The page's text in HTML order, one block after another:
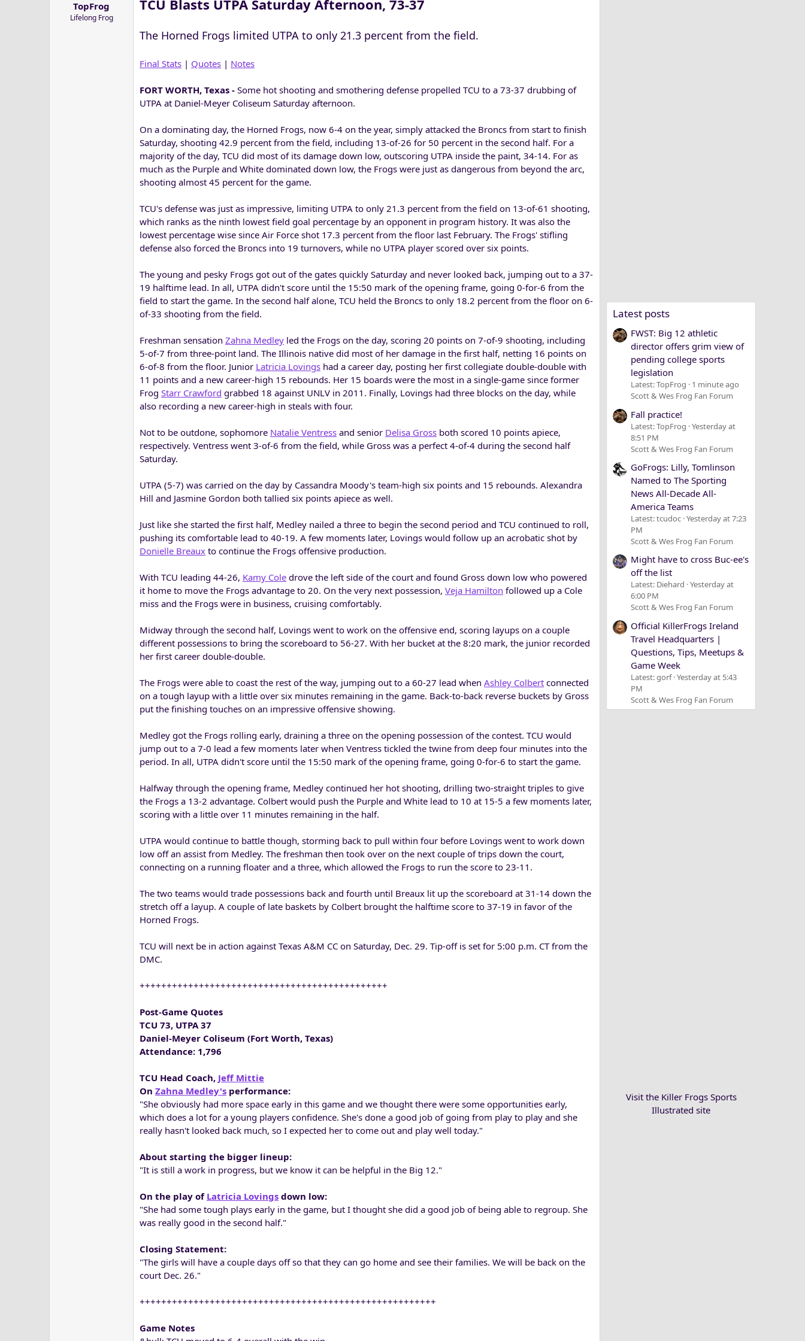
e
TopFrog
Lifelong Frog
TCU Blasts UTPA Saturday Afternoon, 73-37
The Horned Frogs limited UTPA to only 21.3 percent from the field.
Final Stats | Quotes | Notes
FORT WORTH, Texas - Some hot shooting and smothering defense propelled TCU to a 73-37 drubbing of
UTPA at Daniel-Meyer Coliseum Saturday afternoon.
On a dominating day, the Horned Frogs, now 6-4 on the year, simply attacked the Broncs from start to finish
Saturday, shooting 42.9 percent from the field, including 13-of-26 for 50 percent in the second half. For a
majority of the day, TCU did most of its damage down low, outscoring UTPA inside the paint, 34-14. For as
much as the Purple and White dominated down low, the Frogs were just as dangerous from beyond the arc,
shooting almost 45 percent for the game.
TCU's defense was just as impressive, limiting UTPA to only 21.3 percent from the field on 13-of-61 shooting,
which ranks as the ninth lowest field goal percentage by an opponent in program history. It was also the
lowest percentage wise since Air Force shot 17.3 percent from the floor last February. The Frogs' stifling
defense also forced the Broncs into 19 turnovers, while no UTPA player scored over six points.
The young and pesky Frogs got out of the gates quickly Saturday and never looked back, jumping out to a 37-
19 halftime lead. In all, UTPA didn't score until the 15:50 mark of the opening frame, going 0-for-6 from the
field to start the game. In the second half alone, TCU held the Broncs to only 18.2 percent from the floor on 6-
of-33 shooting from the field.
Freshman sensation Zahna Medley led the Frogs on the day, scoring 20 points on 7-of-9 shooting, including
5-of-7 from three-point land. The Illinois native did most of her damage in the first half, netting 16 points on
6-of-8 from the floor. Junior Latricia Lovings had a career day, posting her first collegiate double-double with
11 points and a new career-high 15 rebounds. Her 15 boards were the most in a single-game since former
Frog Starr Crawford grabbed 18 against UNLV in 2011. Finally, Lovings had three blocks on the day, while
also recording a new career-high in steals with four.
Not to be outdone, sophomore Natalie Ventress and senior Delisa Gross both scored 10 points apiece,
respectively. Ventress went 3-of-6 from the field, while Gross was a perfect 4-of-4 during the second half
Saturday.
UTPA (5-7) was carried on the day by Cassandra Moody's team-high six points and 15 rebounds. Alexandra
Hill and Jasmine Gordon both tallied six points apiece as well.
Just like she started the first half, Medley nailed a three to begin the second period and TCU continued to roll,
pushing its comfortable lead to 40-19. A few moments later, Lovings would follow up an acrobatic shot by
Donielle Breaux to continue the Frogs offensive production.
With TCU leading 44-26, Kamy Cole drove the left side of the court and found Gross down low who powered
it home to move the Frogs advantage to 20. On the very next possession, Veja Hamilton followed up a Cole
miss and the Frogs were in business, cruising comfortably.
Midway through the second half, Lovings went to work on the offensive end, scoring layups on a couple
different possessions to bring the scoreboard to 56-27. With her bucket at the 8:20 mark, the junior recorded
her first career double-double.
The Frogs were able to coast the rest of the way, jumping out to a 60-27 lead when Ashley Colbert connected
on a tough layup with a little over six minutes remaining in the game. Back-to-back reverse buckets by Gross
put the finishing touches on an impressive offensive showing.
Medley got the Frogs rolling early, draining a three on the opening possession of the contest. TCU would
jump out to a 7-0 lead a few moments later when Ventress tickled the twine from deep four minutes into the
period. In all, UTPA didn't score until the 15:50 mark of the opening frame, going 0-for-6 to start the game.
Halfway through the opening frame, Medley continued her hot shooting, drilling two-straight triples to give
the Frogs a 13-2 advantage. Colbert would push the Purple and White lead to 10 at 15-5 a few moments later,
scoring with a little over 11 minutes remaining in the half.
UTPA would continue to battle though, storming back to pull within four before Lovings went to work down
low off an assist from Medley. The freshman then took over on the next couple of trips down the court,
connecting on a running floater and a three, which allowed the Frogs to run the score to 23-11.
The two teams would trade possessions back and fourth until Breaux lit up the scoreboard at 31-14 down the
stretch off a layup. A couple of late baskets by Colbert brought the halftime score to 37-19 in favor of the
Horned Frogs.
TCU will next be in action against Texas A&M CC on Saturday, Dec. 29. Tip-off is set for 5:00 p.m. CT from the
DMC.
++++++++++++++++++++++++++++++++++++++++++++++
Post-Game Quotes
TCU 73, UTPA 37
Daniel-Meyer Coliseum (Fort Worth, Texas)
Attendance: 1,796
TCU Head Coach, Jeff Mittie
On Zahna Medley's performance:
"She obviously had more space early in this game and we thought there were some opportunities early,
which does a lot for a young players confidence. She's done a good job of going from play to play and she
really hasn't looked back much, so I expected her to come out and play well today."
About starting the bigger lineup:
"It is still a work in progress, but we know it can be helpful in the Big 12."
On the play of Latricia Lovings down low:
"She had some tough plays early in the game, but I thought she did a good job of being able to regroup. She
was really good in the second half."
Closing Statement:
"The girls will have a couple days off so that they can go home and see their families. We will be back on the
court Dec. 26."
+++++++++++++++++++++++++++++++++++++++++++++++++++++++
Game Notes
Latest posts
FWST: Big 12 athletic
director offers grim view of
pending college sports
legislation
Latest: TopFrog
1 minute ago
Scott & Wes Frog Fan Forum
Fall practice!
Latest: TopFrog Yesterday at
8:51 PM
Scott & Wes Frog Fan Forum
GoFrogs: Lilly, Tomlinson
Named to The Sporting
News All-Decade All-
America Teams
Latest: tcudoc Yesterday at 7:23
PM
Scott & Wes Frog Fan Forum
Might have to cross Buc-ee's
off the list
Latest: Diehard Yesterday at
6:00 PM
Scott & Wes Frog Fan Forum
Official KillerFrogs Ireland
Travel Headquarters |
Questions, Tips, Meetups &
Game Week
Latest: gorf Yesterday at 5:43
PM
Scott & Wes Frog Fan Forum
Visit the Killer Frogs Sports
Illustrated site